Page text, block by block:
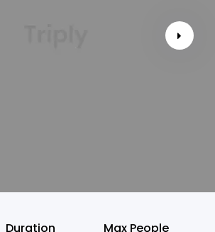
Duration
Max People